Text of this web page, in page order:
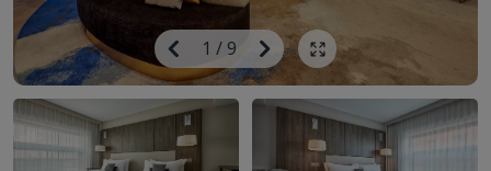
Previous 1 / 9
Next
Image
Show all photos